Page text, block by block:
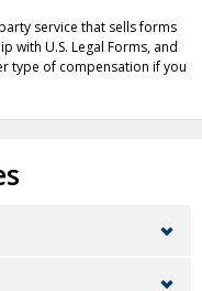
service that sells forms
with U.S. Legal Forms, and
type of compensation if you